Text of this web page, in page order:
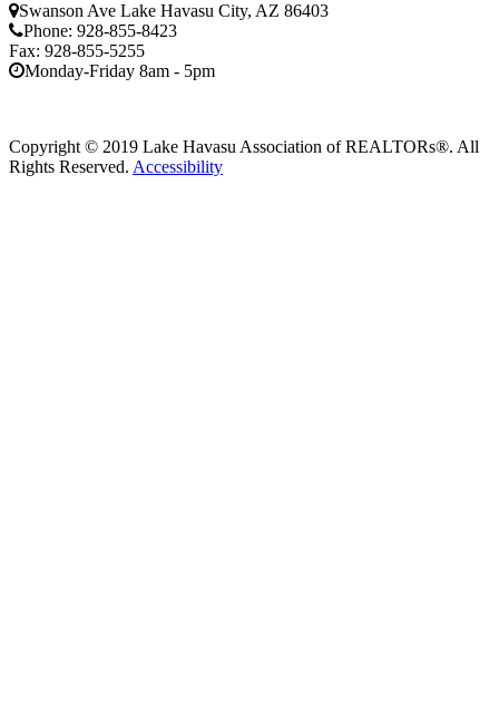
Swanson Ave Lake Havasu City, AZ 86403
Phone: 928-855-8423
Fax: 928-855-5255
Monday-Friday 8am - 5pm
Copyright © 2019 Lake Havasu Association of REALTORs®. All
Rights Reserved. Accessibility